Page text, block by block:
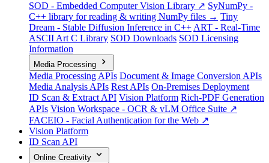
SOD - Embedded Computer Vision Library ↗ SyNumPy -
C++ library for reading & writing NumPy files → Tiny
Dream - Stable Diffusion Inference in C++ ART - Real-Time
ASCII Art C Library SOD Downloads SOD Licensing
Information
Media Processing
Media Processing APIs Document & Image Conversion APIs
Media Analysis APIs Rest APIs On-Premises Deployment
ID Scan & Extract API Vision Platform Rich-PDF Generation
APIs Vision Workspace - OCR & vLM Office Suite ↗
FACEIO - Facial Authentication for the Web ↗
Vision Platform
ID Scan API
Online Creativity